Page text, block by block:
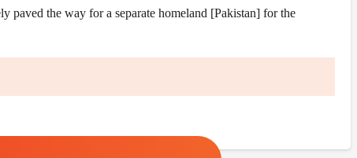
paved the way for a separate homeland [Pakistan] for the